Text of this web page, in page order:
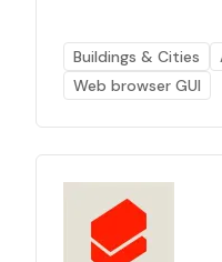
Buildings & Cities
Web browser GUI